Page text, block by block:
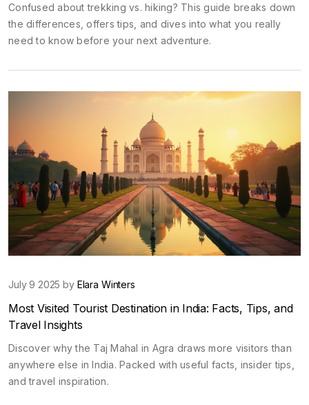
Confused about trekking vs. hiking? This guide breaks down
the differences, offers tips, and dives into what you really
need to know before your next adventure.
July 9 2025 by Elara Winters
Most Visited Tourist Destination in India: Facts, Tips, and
Travel Insights
Discover why the Taj Mahal in Agra draws more visitors than
anywhere else in India. Packed with useful facts, insider tips,
and travel inspiration.